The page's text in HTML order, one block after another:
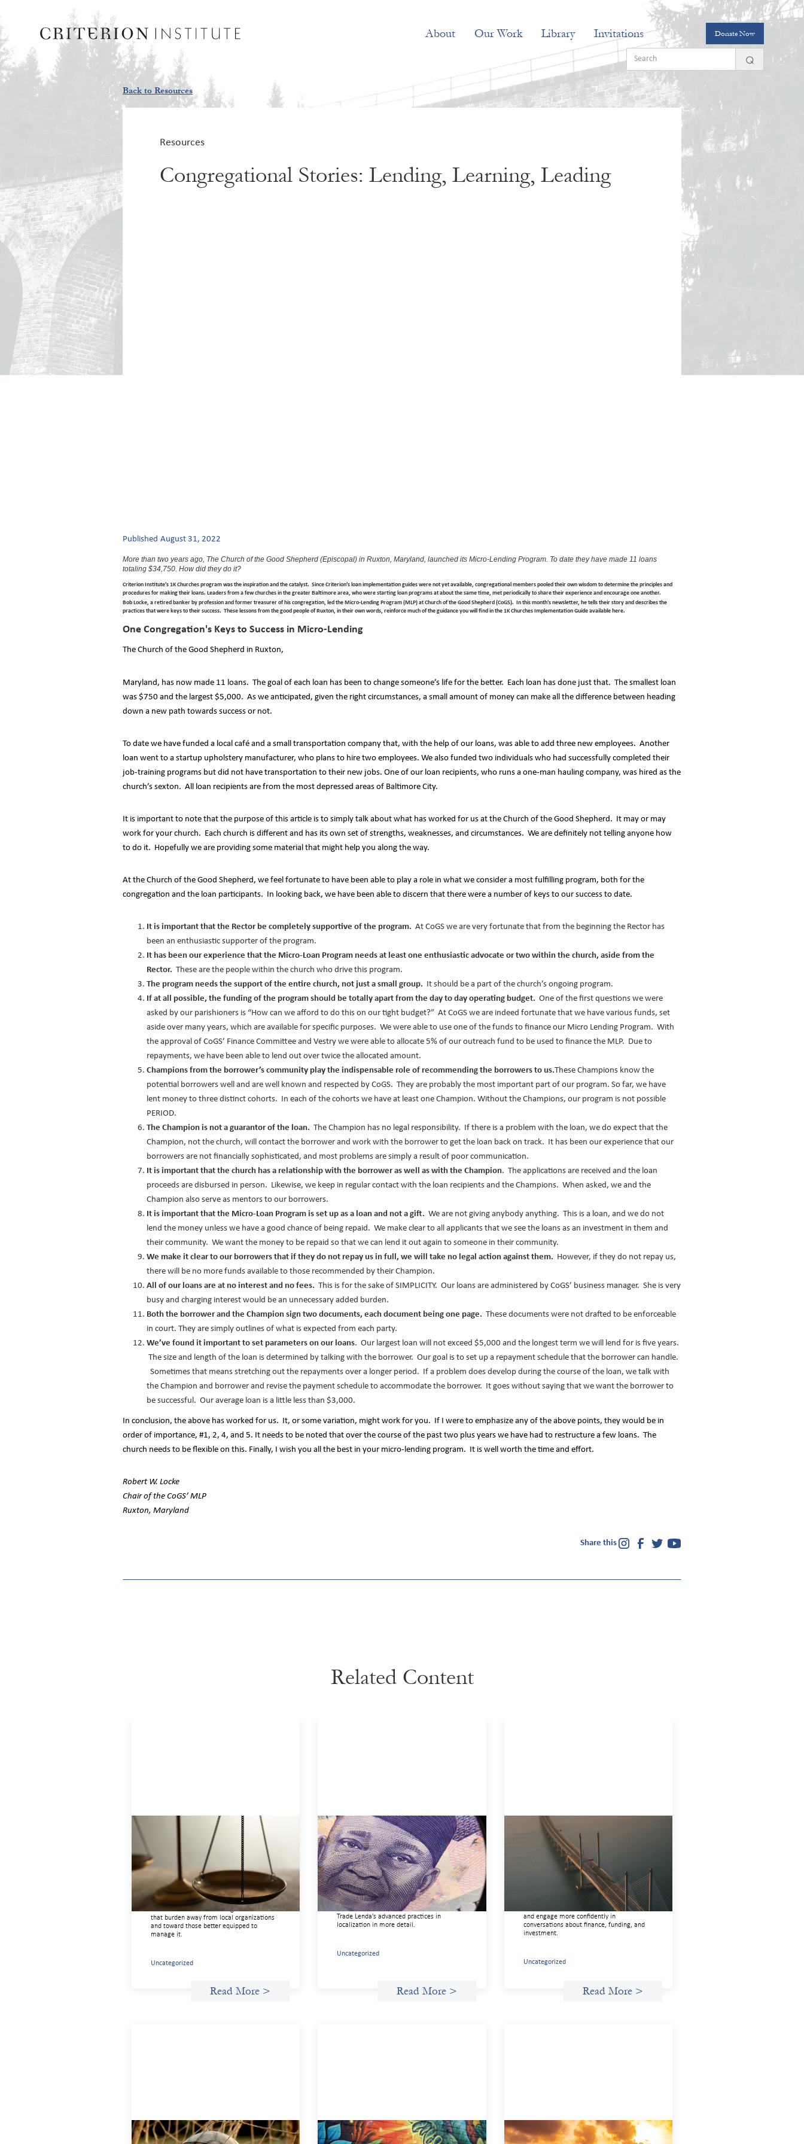
About Our Work Library Invitations Donate Now
Back to Resources
Resources
Congregational Stories: Lending, Learning, Leading
Published August 31, 2022
More than two years ago, The Church of the Good Shepherd (Episcopal) in Ruxton, Maryland, launched its Micro-Lending Program. To date they have made 11 loans
totaling $34,750. How did they do it?
Criterion Institute’s 1K Churches program was the inspiration and the catalyst. Since Criterion’s loan implementation guides were not yet available, congregational members pooled their own wisdom to determine the principles and
procedures for making their loans. Leaders from a few churches in the greater Baltimore area, who were starting loan programs at about the same time, met periodically to share their experience and encourage one another.
Bob Locke, a retired banker by profession and former treasurer of his congregation, led the Micro-Lending Program (MLP) at Church of the Good Shepherd (CoGS). In this month's newsletter, he tells their story and describes the
practices that were keys to their success. These lessons from the good people of Ruxton, in their own words, reinforce much of the guidance you will find in the 1K Churches Implementation Guide available here.
One Congregation's Keys to Success in Micro-Lending
The Church of the Good Shepherd in Ruxton,
Maryland, has now made 11 loans. The goal of each loan has been to change someone’s life for the better. Each loan has done just that. The smallest loan
was $750 and the largest $5,000. As we anticipated, given the right circumstances, a small amount of money can make all the difference between heading
down a new path towards success or not.
To date we have funded a local café and a small transportation company that, with the help of our loans, was able to add three new employees. Another
loan went to a startup upholstery manufacturer, who plans to hire two employees. We also funded two individuals who had successfully completed their
job-training programs but did not have transportation to their new jobs. One of our loan recipients, who runs a one-man hauling company, was hired as the
church’s sexton. All loan recipients are from the most depressed areas of Baltimore City.
It is important to note that the purpose of this article is to simply talk about what has worked for us at the Church of the Good Shepherd. It may or may
work for your church. Each church is different and has its own set of strengths, weaknesses, and circumstances. We are definitely not telling anyone how
to do it. Hopefully we are providing some material that might help you along the way.
At the Church of the Good Shepherd, we feel fortunate to have been able to play a role in what we consider a most fulfilling program, both for the
congregation and the loan participants. In looking back, we have been able to discern that there were a number of keys to our success to date.
It is important that the Rector be completely supportive of the program. At CoGS we are very fortunate that from the beginning the Rector has
been an enthusiastic supporter of the program.
It has been our experience that the Micro-Loan Program needs at least one enthusiastic advocate or two within the church, aside from the
Rector. These are the people within the church who drive this program.
The program needs the support of the entire church, not just a small group. It should be a part of the church’s ongoing program.
If at all possible, the funding of the program should be totally apart from the day to day operating budget. One of the first questions we were
asked by our parishioners is “How can we afford to do this on our tight budget?” At CoGS we are indeed fortunate that we have various funds, set
aside over many years, which are available for specific purposes. We were able to use one of the funds to finance our Micro Lending Program. With
the approval of CoGS’ Finance Committee and Vestry we were able to allocate 5% of our outreach fund to be used to finance the MLP. Due to
repayments, we have been able to lend out over twice the allocated amount.
Champions from the borrower’s community play the indispensable role of recommending the borrowers to us.These Champions know the
potential borrowers well and are well known and respected by CoGS. They are probably the most important part of our program. So far, we have
lent money to three distinct cohorts. In each of the cohorts we have at least one Champion. Without the Champions, our program is not possible
PERIOD.
The Champion is not a guarantor of the loan. The Champion has no legal responsibility. If there is a problem with the loan, we do expect that the
Champion, not the church, will contact the borrower and work with the borrower to get the loan back on track. It has been our experience that our
borrowers are not financially sophisticated, and most problems are simply a result of poor communication.
It is important that the church has a relationship with the borrower as well as with the Champion. The applications are received and the loan
proceeds are disbursed in person. Likewise, we keep in regular contact with the loan recipients and the Champions. When asked, we and the
Champion also serve as mentors to our borrowers.
It is important that the Micro-Loan Program is set up as a loan and not a gift. We are not giving anybody anything. This is a loan, and we do not
lend the money unless we have a good chance of being repaid. We make clear to all applicants that we see the loans as an investment in them and
their community. We want the money to be repaid so that we can lend it out again to someone in their community.
We make it clear to our borrowers that if they do not repay us in full, we will take no legal action against them. However, if they do not repay us,
there will be no more funds available to those recommended by their Champion.
All of our loans are at no interest and no fees. This is for the sake of SIMPLICITY. Our loans are administered by CoGS’ business manager. She is very
busy and charging interest would be an unnecessary added burden.
Both the borrower and the Champion sign two documents, each document being one page. These documents were not drafted to be enforceable
in court. They are simply outlines of what is expected from each party.
We’ve found it important to set parameters on our loans. Our largest loan will not exceed $5,000 and the longest term we will lend for is five years.
The size and length of the loan is determined by talking with the borrower. Our goal is to set up a repayment schedule that the borrower can handle.
Sometimes that means stretching out the repayments over a longer period. If a problem does develop during the course of the loan, we talk with
the Champion and borrower and revise the payment schedule to accommodate the borrower. It goes without saying that we want the borrower to
be successful. Our average loan is a little less than $3,000.
In conclusion, the above has worked for us. It, or some variation, might work for you. If I were to emphasize any of the above points, they would be in
order of importance, #1, 2, 4, and 5. It needs to be noted that over the course of the past two plus years we have had to restructure a few loans. The
church needs to be flexible on this. Finally, I wish you all the best in your micro-lending program. It is well worth the time and effort.
Robert W. Locke
Chair of the CoGS’ MLP
Ruxton, Maryland
Share this
Related Content
Designing for Currency Risk and
the Architecture of Cross-Border
Social Finance
July 20, 2026
Currency risk is not an unavoidable feature
of cross-border finance but a design choice,
and funders can use existing tools to shift
that burden away from local organizations
and toward those better equipped to
manage it.
Uncategorized
Read More >
Advanced practices in local capital
design: Trade Lenda
July 7, 2026
In West Africa, Trade Lenda’s approach
confirms that there are financial actors
willing to understand and work within
informal systems. This case study explores
Trade Lenda’s advanced practices in
localization in more detail.
Uncategorized
Read More >
Innovative finance navigation
This guide is designed to help women’s
rights organizations (WROs), civil society
organizations (CSOs), and other mission-
driven groups understand innovative finance
and engage more confidently in
conversations about finance, funding, and
investment.
Uncategorized
Read More >